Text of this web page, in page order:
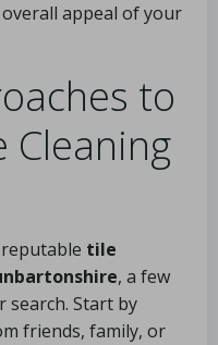
appeal of your
to
Cleaning
tile
, a few
search. Start by
friends, family, or